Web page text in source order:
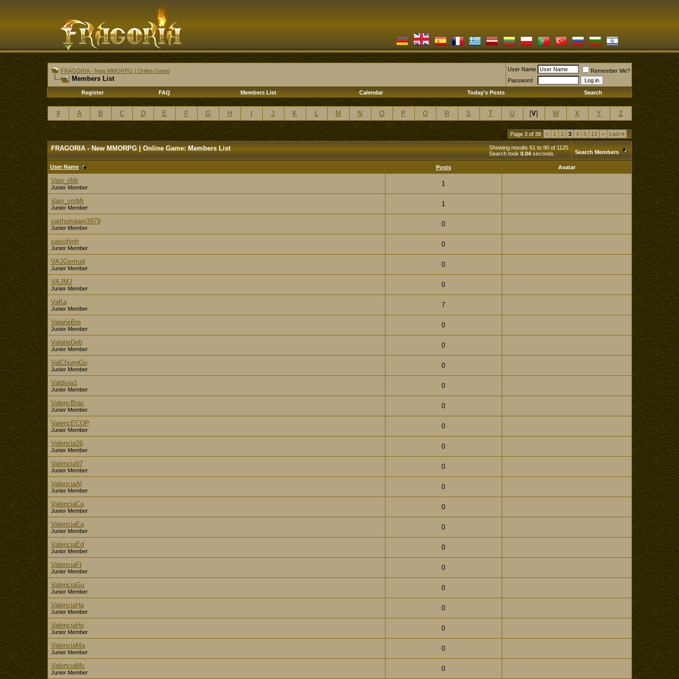
FRAGORIA - New MMORPG | Online Game
Members List
User Name
Remember Me?
Password
Register
FAQ Members List Calendar Today's Posts Search
# A B C D E F G H J K L M N O P Q R S T U [V] W X Y Z
Page 3 of 38 < 1 2 3 4 5 13 > Last»
Showing results 61 to 90 of 1125
Search took 0.04seconds.
FRAGORIA - New MMORPG | Online Game: Members List Search Members
User Name Posts Avatar
Vain_riMr
Junior Member 1
Vain_vmMr
Junior Member 1
vaithungiare3979
Junior Member 0
vaixohinh
Junior Member 0
VAJGertrud
Junior Member 0
VAJMJ
Junior Member 0
VaKa
Junior Member 7
ValarieBre
Junior Member 0
ValarieDeb
Junior Member 0
ValChungGo
Junior Member 0
Valdivia1
Junior Member 0
ValencBrac
Junior Member 0
ValencECOP
Junior Member 0
Valencia26
Junior Member 0
Valencia97
Junior Member 0
ValenciaAl
Junior Member 0
ValenciaCa
Junior Member 0
ValenciaEa
Junior Member 0
ValenciaEd
Junior Member 0
ValenciaFt
Junior Member 0
ValenciaGu
Junior Member 0
ValenciaHa
Junior Member 0
ValenciaHo
Junior Member 0
ValenciaMa
Junior Member 0
ValenciaMc
Junior Member 0